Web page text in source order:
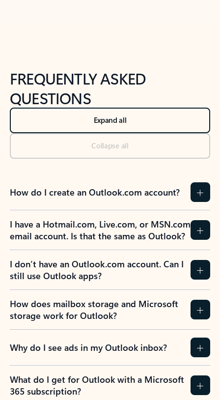
FREQUENTLY ASKED
QUESTIONS
Expand all
Collapse all
How do I create an Outlook.com account?
I have a Hotmail.com, Live.com, or MSN.com
email account. Is that the same as Outlook?
I don’t have an Outlook.com account. Can I
still use Outlook apps?
How does mailbox storage and Microsoft
storage work for Outlook?
Why do I see ads in my Outlook inbox?
What do I get for Outlook with a Microsoft
365 subscription?